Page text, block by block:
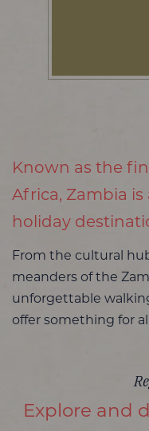
Known as the
Africa, Zambia
holiday
From the cultural
meanders of the
unforgettable
offer something for
Explore and